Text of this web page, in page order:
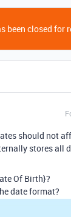
been closed for
should not
stores all
Of Birth}?
date format?